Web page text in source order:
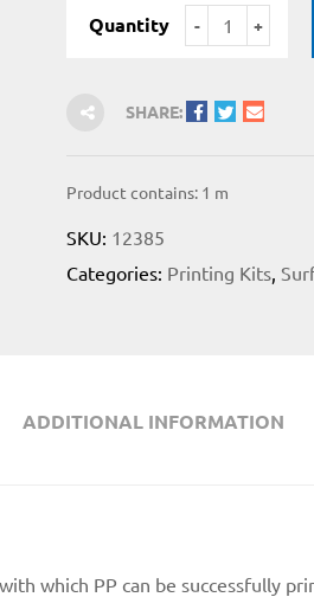
Quantity
SHARE:
Product contains: 1 m
SKU: 12385
Categories: Printing Kits
ADDITIONAL INFORMATION
which PP can be successfully